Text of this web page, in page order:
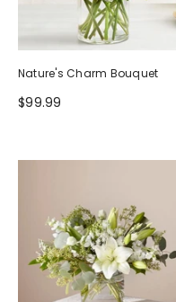
Nature's Charm Bouquet
$99.99